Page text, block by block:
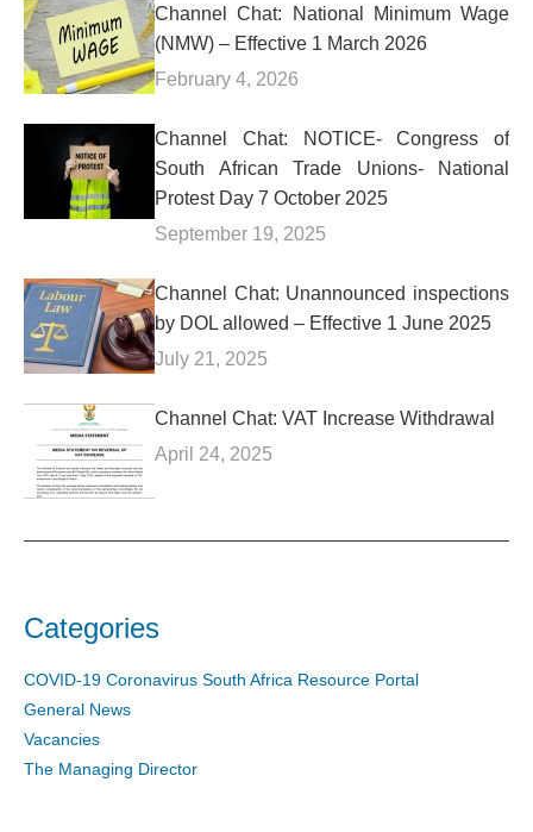
Channel Chat: National Minimum Wage
(NMW) – Effective 1 March 2026
February 4, 2026
Channel Chat: NOTICE- Congress of
South African Trade Unions- National
Protest Day 7 October 2025
September 19, 2025
Channel Chat: Unannounced inspections
by DOL allowed – Effective 1 June 2025
July 21, 2025
Channel Chat: VAT Increase Withdrawal
April 24, 2025
Categories
COVID-19 Coronavirus South Africa Resource Portal
General News
Vacancies
The Managing Director